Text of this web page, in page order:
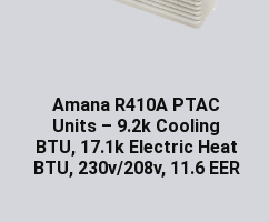
Amana R410A PTAC
Units – 9.2k Cooling
BTU, 17.1k Electric Heat
BTU, 230v/208v, 11.6 EER